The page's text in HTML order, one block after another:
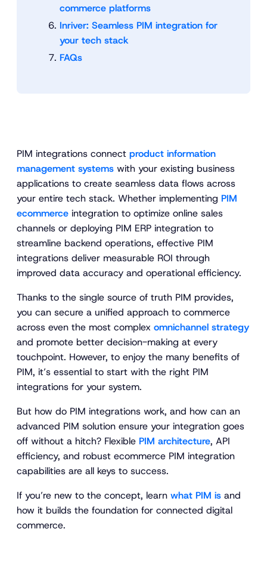
commerce platforms
Inriver: Seamless PIM integration for
your tech stack
FAQs
PIM integrations connect product information
management systems with your existing business
applications to create seamless data flows across
your entire tech stack. Whether implementing PIM
ecommerce integration to optimize online sales
channels or deploying PIM ERP integration to
streamline backend operations, effective PIM
integrations deliver measurable ROI through
improved data accuracy and operational efficiency.
Thanks to the single source of truth PIM provides,
you can secure a unified approach to commerce
across even the most complex omnichannel strategy
and promote better decision-making at every
touchpoint. However, to enjoy the many benefits of
PIM, it’s essential to start with the right PIM
integrations for your system.
But how do PIM integrations work, and how can an
advanced PIM solution ensure your integration goes
off without a hitch? Flexible PIM architecture, API
efficiency, and robust ecommerce PIM integration
capabilities are all keys to success.
If you’re new to the concept, learn what PIM is and
how it builds the foundation for connected digital
commerce.